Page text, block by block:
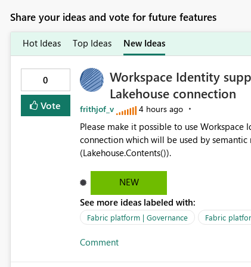
Share your ideas and vote for future features
Hot Ideas Top Ideas New Ideas
0
Vote
Workspace Identity
Lakehouse connection
frithjof_v 4 hours ago
Please make it possible to use
connection which will be used by
(Lakehouse.Contents()).
NEW
See more ideas labeled with:
Fabric platform | Governance Fabric
Comment